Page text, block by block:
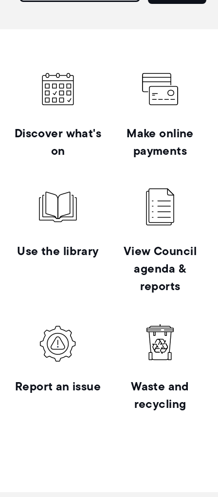
Discover what's
on
Make online
payments
Use the library
View Council
agenda &
reports
Report an issue
Waste and
recycling